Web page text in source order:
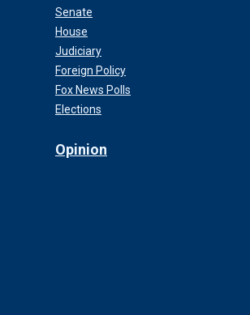
Senate
House
Judiciary
Foreign Policy
Fox News Polls
Elections
Opinion